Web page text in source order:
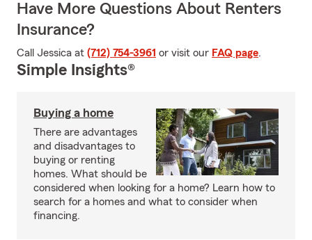
Have More Questions About Renters
Insurance?
Call Jessica at (712) 754-3961 or visit our FAQ page.
Simple Insights®
Buying a home
There are advantages
and disadvantages to
buying or renting
homes. What should be
considered when looking for a home? Learn how to
search for a homes and what to consider when
financing.